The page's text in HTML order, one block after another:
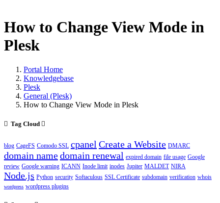
How to Change View Mode in
Plesk
Portal Home
Knowledgebase
Plesk
General (Plesk)
How to Change View Mode in Plesk
Tag Cloud
blog CageFS Comodo SSL cpanel Create a Website DMARC
domain namedomain renewal expired domain file usage Google
review Google warning ICANN Inode limit inodes Jupiter MALDET NIRA
Node.js Python security Softaculous SSL Certificate subdomain verification whois
wordpress wordpress plugins